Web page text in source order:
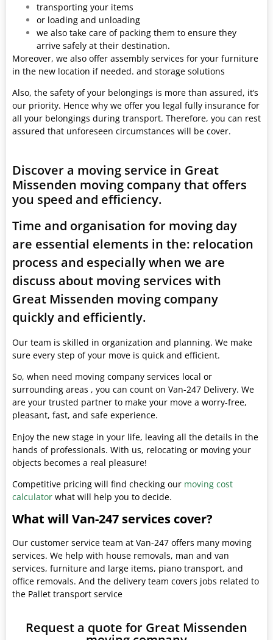
transporting your items
or loading and unloading
we also take care of packing them to ensure they
arrive safely at their destination.
Moreover, we also offer assembly services for your furniture
in the new location if needed. and storage solutions
Also, the safety of your belongings is more than assured, it’s
our priority. Hence why we offer you legal fully insurance for
all your belongings during transport. Therefore, you can rest
assured that unforeseen circumstances will be cover.
Discover a moving service in Great
Missenden moving company that offers
you speed and efficiency.
Time and organisation for moving day
are essential elements in the: relocation
process and especially when we are
discuss about moving services with
Great Missenden moving company
quickly and efficiently.
Our team is skilled in organization and planning. We make
sure every step of your move is quick and efficient.
So, when need moving company services local or
surrounding areas , you can count on Van-247 Delivery. We
are your trusted partner to make your move a worry-free,
pleasant, fast, and safe experience.
Enjoy the new stage in your life, leaving all the details in the
hands of professionals. With us, relocating or moving your
objects becomes a real pleasure!
Competitive pricing will find checking our moving cost
calculator what will help you to decide.
What will Van-247 services cover?
Our customer service team at Van-247 offers many moving
services. We help with house removals, man and van
services, furniture and large items, piano transport, and
office removals. And the delivery team covers jobs related to
the Pallet transport service
Request a quote for Great Missenden